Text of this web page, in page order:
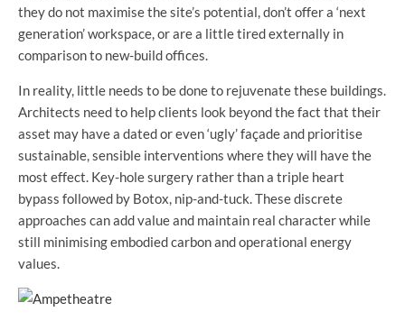
they do not maximise the site’s potential, don’t offer a ‘next
generation’ workspace, or are a little tired externally in
comparison to new-build offices.
In reality, little needs to be done to rejuvenate these buildings.
Architects need to help clients look beyond the fact that their
asset may have a dated or even ‘ugly’ façade and prioritise
sustainable, sensible interventions where they will have the
most effect. Key-hole surgery rather than a triple heart
bypass followed by Botox, nip-and-tuck. These discrete
approaches can add value and maintain real character while
still minimising embodied carbon and operational energy
values.